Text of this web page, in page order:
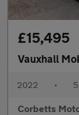
£15,495
Vauxhall
2022 •
Corbetts